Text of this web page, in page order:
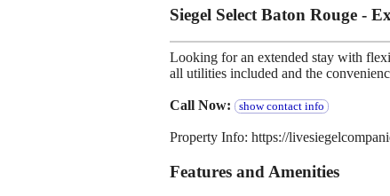
Siegel Select Baton Rouge -
Looking for an extended stay with
all utilities included and the
Call Now: show contact info
Property Info: https://
Features and Amenities